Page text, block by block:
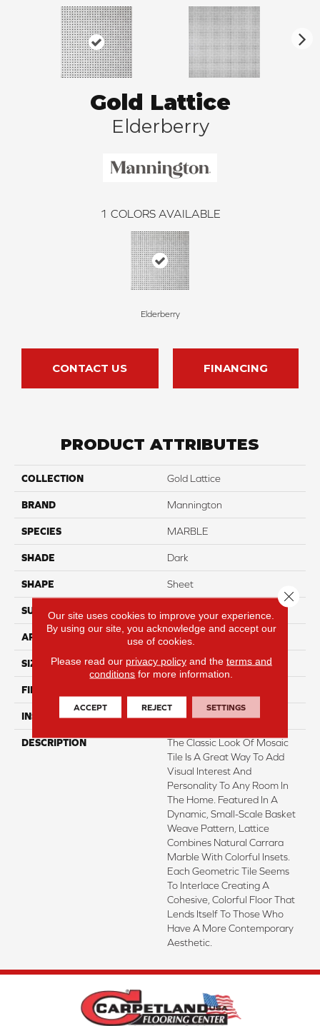
Gold Lattice
Elderberry
1 COLORS AVAILABLE
Elderberry
CONTACT US FINANCING
PRODUCT ATTRIBUTES
COLLECTION Gold Lattice
BRAND Mannington
SPECIES MARBLE
SHADE Dark
SHAPE Sheet
SURFACE TYPE
APPLICATION Residential
SIZE 12' Wide Roll
FINISH COATING
INSTALLATION METHOD Loose Lay
DESCRIPTION
The Classic Look Of Mosaic
Tile Is A Great Way To Add
Visual Interest And
Personality To Any Room In
The Home. Featured In A
Dynamic, Small-Scale Basket
Weave Pattern, Lattice
Combines Natural Carrara
Marble With Colorful Insets.
Each Geometric Tile Seems
To Interlace Creating A
Cohesive, Colorful Floor That
Lends Itself To Those Who
Have A More Contemporary
Aesthetic.
Our site uses cookies to improve your experience.
By using our site, you acknowledge and accept our
use of cookies.
Please read our privacy policyand the terms and
conditions for more information.
ACCEPT REJECT SETTINGS
Close